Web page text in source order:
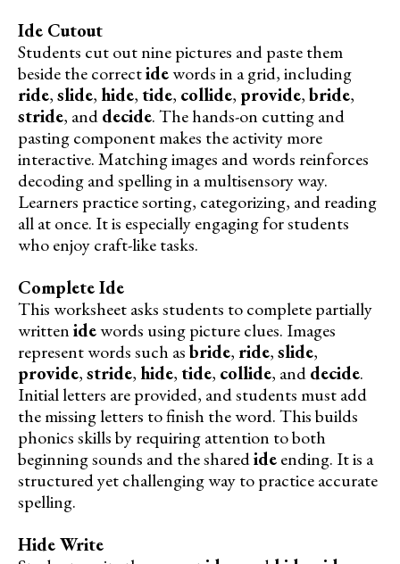
Ide Cutout
Students cut out nine pictures and paste them
beside the correctidewords in a grid, including
ride,slide, hide, tide, collide, provide,bride,
stride, anddecide. The hands-on cutting and
pasting component makes the activity more
interactive. Matching images and words reinforces
decoding and spelling in a multisensory way.
Learners practice sorting, categorizing, and reading
all at once. It is especially engaging for students
who enjoy craft-like tasks.
Complete Ide
This worksheet asks students to complete partially
writtenidewords using picture clues. Images
represent words such asbride, ride,slide,
provide,stride, hide, tide, collide, anddecide.
Initial letters are provided, and students must add
the missing letters to finish the word. This builds
phonics skills by requiring attention to both
beginning sounds and the sharedideending. It is a
structured yet challenging way to practice accurate
spelling.
Hide Write